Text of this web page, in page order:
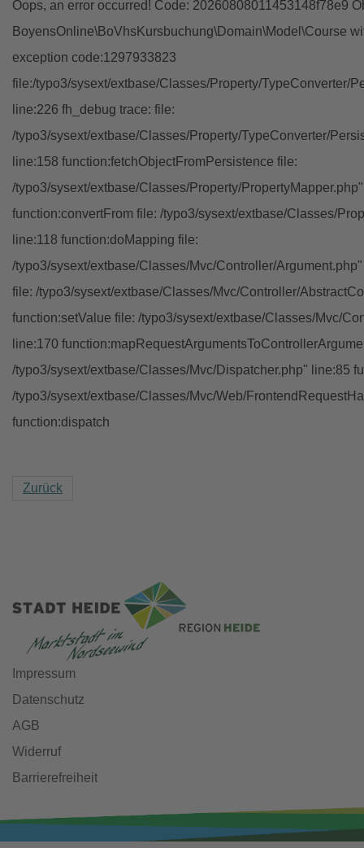
Oops, an error occurred! Code: 20260808011453148f78e9
BoyensOnline\BoVhsKursbuchung\Domain\Model\Course
exception code:1297933823
file:/typo3/sysext/extbase/Classes/Property/TypeConverter/
line:226 fh_debug trace: file:
/typo3/sysext/extbase/Classes/Property/TypeConverter/
line:158 function:fetchObjectFromPersistence file:
/typo3/sysext/extbase/Classes/Property/
function:convertFrom file: /typo3/sysext/extbase/Classes/
line:118 function:doMapping file:
/typo3/sysext/extbase/Classes/Mvc/Controller/
file: /typo3/sysext/extbase/Classes/Mvc/Controller/
function:setValue file: /typo3/sysext/extbase/Classes/Mvc/
line:170
/typo3/sysext/extbase/Classes/Mvc/Dispatcher.php" line:85
/typo3/sysext/extbase/Classes/Mvc/Web/
function:dispatch
Zurück
Impressum
Datenschutz
AGB
Widerruf
Barrierefreiheit